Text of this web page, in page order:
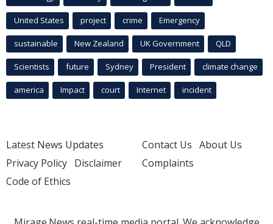
United States project crime Emergency
sustainable New Zealand UK Government QLD
Scientists future Sydney President climate change
america Impact court Internet incident
Latest News Updates
Privacy Policy Disclaimer
Code of Ethics
Contact Us About Us
Complaints